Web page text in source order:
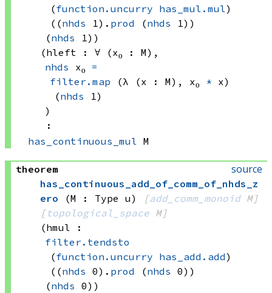
(function.uncurry has_mul.mul)
((nhds 1) . prod (nhds 1))
(nhds 1) )
(hleft : ∀ (x₀ : M),
nhds x₀ =
filter.map
(λ (x : M), x₀ * x)
(nhds
1)
)
:
has_continuous_mul M
source
theorem
has_continuous_add_of_comm_of_nhds_z
ero
(M : Type u) [add_comm_monoid M]
[topological_space M]
(hmul :
filter.tendsto
(function.uncurry has_add.add)
((nhds 0) . prod (nhds 0))
(nhds 0) )